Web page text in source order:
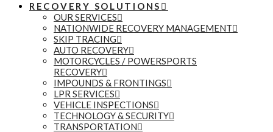
RECOVERY SOLUTIONS
OUR SERVICES
NATIONWIDE RECOVERY MANAGEMENT
SKIP TRACING
AUTO RECOVERY
MOTORCYCLES / POWERSPORTS
RECOVERY
IMPOUNDS & FRONTINGS
LPR SERVICES
VEHICLE INSPECTIONS
TECHNOLOGY & SECURITY
TRANSPORTATION